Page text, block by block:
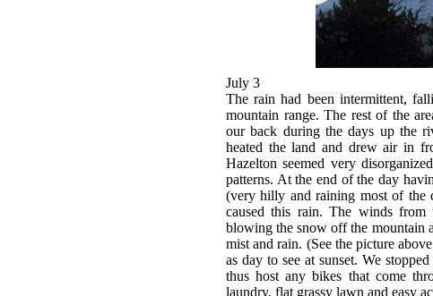
July 3
The rain had been intermittent,
mountain range. The rest of the
our back during the days up the
heated the land and drew air in
Hazelton seemed very
patterns. At the end of the day
(very hilly and raining most of the
caused this rain. The winds
blowing the snow off the mountain
mist and rain. (See the picture
as day to see at sunset. We
thus host any bikes that come
laundry, flat grassy lawn and easy